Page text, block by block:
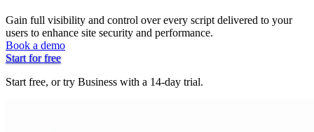
Gain full visibility and control over every script delivered to your
users to enhance site security and performance.
Book a demo
Start for free
Start free, or try Business with a 14-day trial.